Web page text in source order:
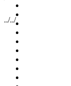
../../